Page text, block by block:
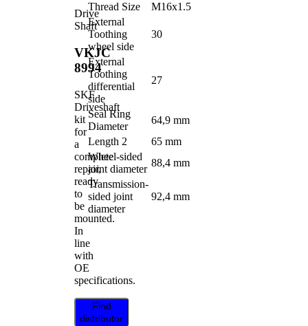
Drive
Shaft
VKJC
8994
SKF
Driveshaft
kit
for
a
complete
repair,
ready
to
be
mounted.
In
line
with
OE
specifications.
Find
distributor
Thread Size
M16x1.5
External
Toothing
wheel side
30
External
Toothing
differential
side
27
Seal Ring
Diameter
64,9 mm
Length 2
65 mm
Wheel-sided
joint diameter
88,4 mm
Transmission-
sided joint
diameter
92,4 mm